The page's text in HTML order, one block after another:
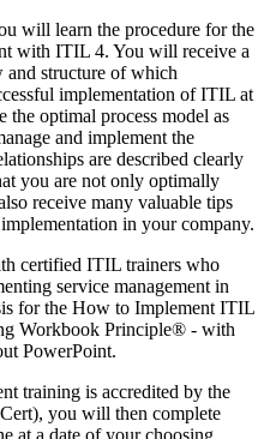
will learn the procedure for the
with ITIL 4. You will receive a
and structure of which
implementation of ITIL at
optimal process model as
and implement the
are described clearly
you are not only optimally
receive many valuable tips
in your company.
certified ITIL trainers who
service management in
for the How to Implement ITIL
Workbook Principle® - with
PowerPoint.
training is accredited by the
you will then complete
at a date of your choosing.